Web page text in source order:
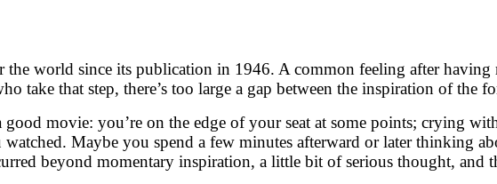
world since its publication in 1946. A common feeling after
take that step, there’s too large a gap between the inspiration of the
movie: you’re on the edge of your seat at some points; crying
Maybe you spend a few minutes afterward or later thinking
beyond momentary inspiration, a little bit of serious thought, and